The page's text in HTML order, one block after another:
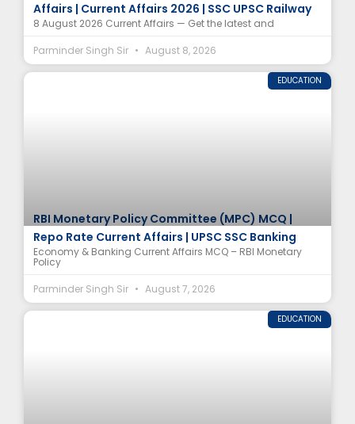
Affairs | Current Affairs 2026 | SSC UPSC Railway
8 August 2026 Current Affairs — Get the latest and
Parminder Singh Sir
August 8, 2026
EDUCATION
RBI Monetary Policy Committee (MPC) MCQ |
Repo Rate Current Affairs | UPSC SSC Banking
Economy & Banking Current Affairs MCQ – RBI Monetary
Policy
Parminder Singh Sir
August 7, 2026
EDUCATION